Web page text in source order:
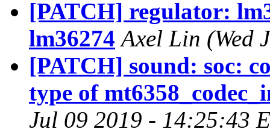
[PATCH] regulator:
lm36274 Axel Lin (Wed
[PATCH] sound: soc:
type of
Jul 09 2019 - 14:25:43